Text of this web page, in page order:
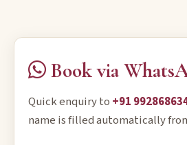
Book via
Quick enquiry to +91
name is filled automatically